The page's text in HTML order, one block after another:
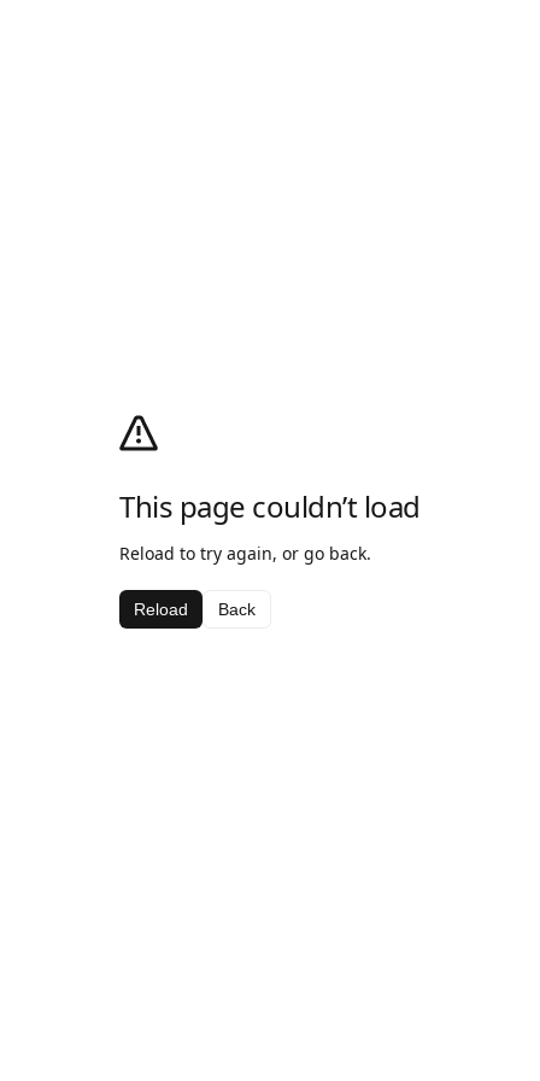
This page couldn’t load
Reload to try again, or go back.
Reload Back